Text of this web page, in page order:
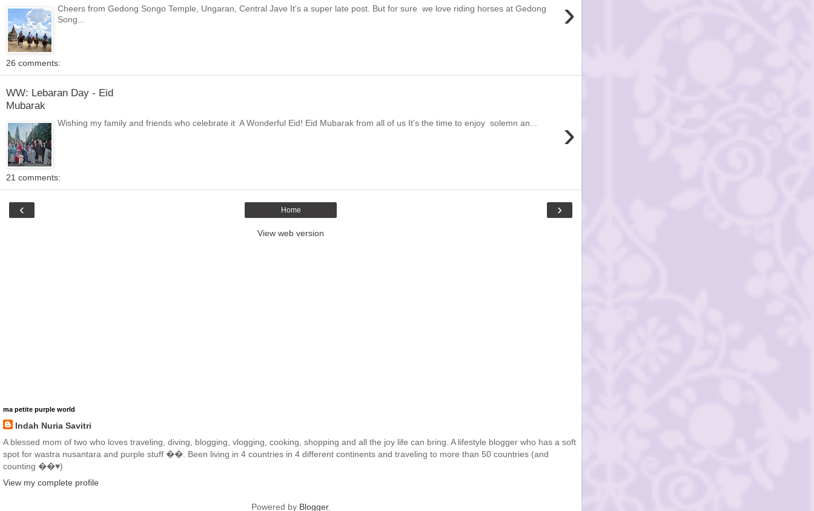
›
Cheers from Gedong Songo Temple, Ungaran, Central Jave It's a super late post. But for sure we love riding horses at Gedong
Song...
26 comments:
WW: Lebaran Day - Eid
Mubarak
›
Wishing my family and friends who celebrate it A Wonderful Eid! Eid Mubarak from all of us It's the time to enjoy solemn an...
21 comments:
‹ ›
Home
View web version
ma petite purple world
Indah Nuria Savitri
A blessed mom of two who loves traveling, diving, blogging, vlogging, cooking, shopping and all the joy life can bring. A lifestyle blogger who has a soft
spot for wastra nusantara and purple stuff ��. Been living in 4 countries in 4 different continents and traveling to more than 50 countries (and
counting ��♥️)
View my complete profile
Powered by Blogger.